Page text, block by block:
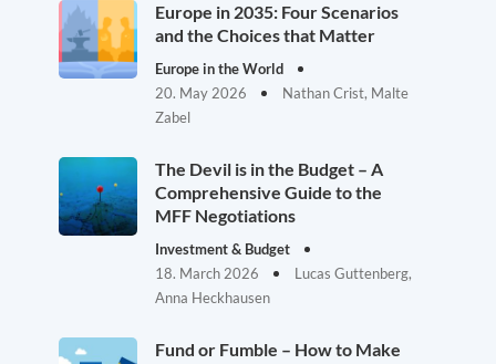
Europe in 2035: Four Scenarios
and the Choices that Matter
Europe in the World
20. May 2026
Nathan Crist, Malte
Zabel
The Devil is in the Budget – A
Comprehensive Guide to the
MFF Negotiations
Investment & Budget
18. March 2026
Lucas Guttenberg,
Anna Heckhausen
Fund or Fumble – How to Make